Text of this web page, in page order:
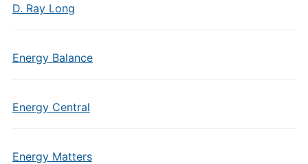
D. Ray Long
Energy Balance
Energy Central
Energy Matters